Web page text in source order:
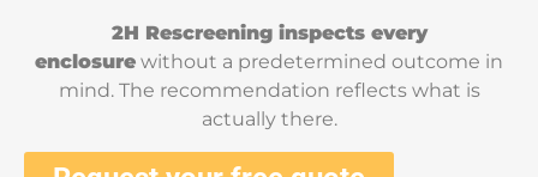
2H Rescreening inspects every
enclosure without a predetermined outcome in
mind. The recommendation reflects what is
actually there.